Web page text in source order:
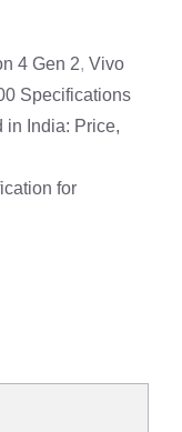
4 Gen 2, Vivo
Specifications
in India: Price,
for